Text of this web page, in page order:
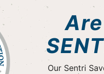
Our Sentri